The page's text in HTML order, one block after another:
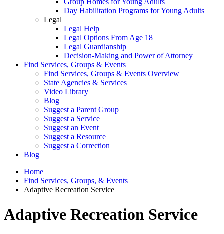
Group Homes for Young Adults
Day Habilitation Programs for Young Adults
Legal
Legal Help
Legal Options From Age 18
Legal Guardianship
Decision-Making and Power of Attorney
Find Services, Groups & Events
Find Services, Groups & Events Overview
State Agencies & Services
Video Library
Blog
Suggest a Parent Group
Suggest a Service
Suggest an Event
Suggest a Resource
Suggest a Correction
Blog
Home
Find Services, Groups, & Events
Adaptive Recreation Service
Adaptive Recreation Service